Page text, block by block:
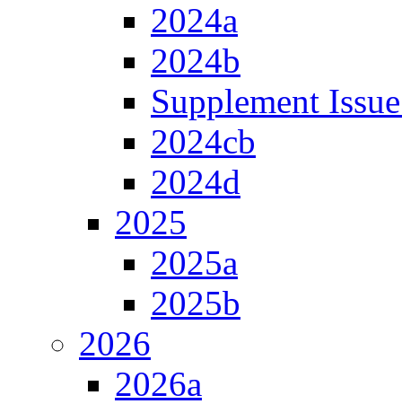
2024a
2024b
Supplement
2024cb
2024d
2025
2025a
2025b
2026
2026a